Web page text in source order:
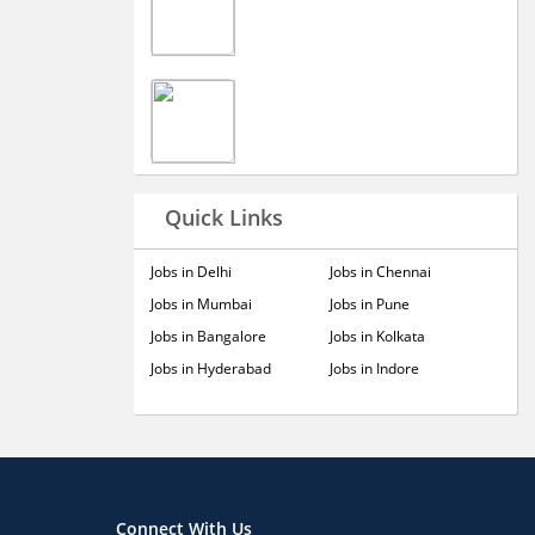
Quick Links
Jobs in Delhi
Jobs in Mumbai
Jobs in Bangalore
Jobs in Hyderabad
Jobs in Chennai
Jobs in Pune
Jobs in Kolkata
Jobs in Indore
Connect With Us